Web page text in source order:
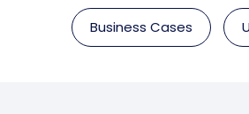
Business Cases